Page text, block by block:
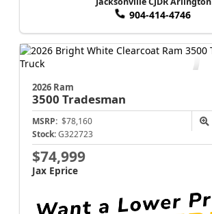
904-414-4746
2026 Ram
3500 Tradesman
MSRP: $78,160
Stock: G322723
$74,999
Jax Eprice